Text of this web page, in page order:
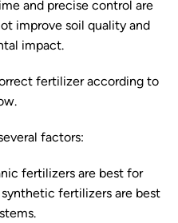
and precise control are
improve soil quality and
impact.
fertilizer according to
factors:
fertilizers are best for
fertilizers are best